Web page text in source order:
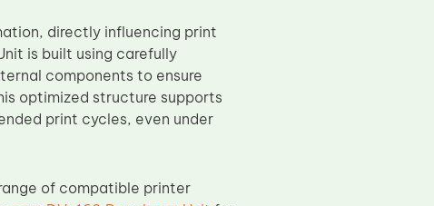
directly influencing print
is built using carefully
components to ensure
optimized structure supports
print cycles, even under
of compatible printer